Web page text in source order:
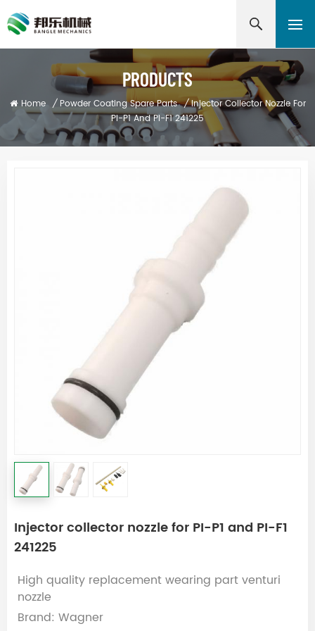
PRODUCTS
Home / Powder Coating Spare Parts / Injector Collector Nozzle For
PI-P1 And PI-F1 241225
Injector collector nozzle for PI-P1 and PI-F1
241225
High quality replacement wearing part venturi
nozzle
Brand: Wagner